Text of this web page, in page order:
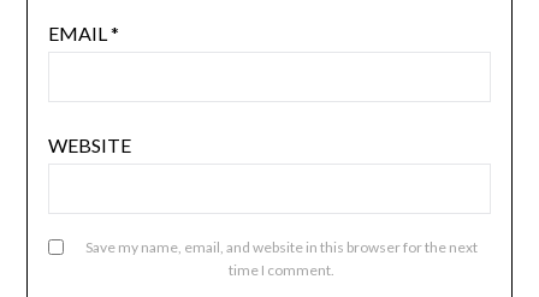
EMAIL *
WEBSITE
Save my name, email, and website in this browser for the next
time I comment.